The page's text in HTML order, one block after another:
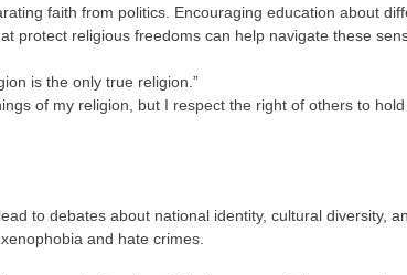
faith from politics. Encouraging education about
protect religious freedoms can help navigate these
is the only true religion.”
of my religion, but I respect the right of others to
to debates about national identity, cultural diversity,
and hate crimes.